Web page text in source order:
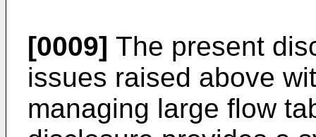
[0009] The present
issues raised above
managing large flow